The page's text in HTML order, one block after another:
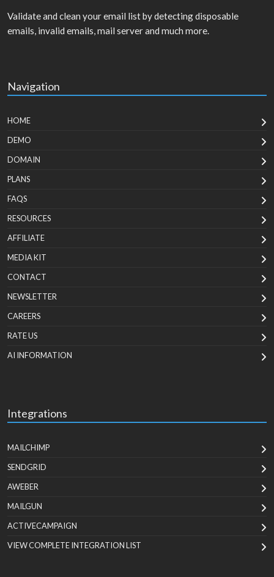
Validate and clean your email list by detecting disposable
emails, invalid emails, mail server and much more.
Navigation
HOME
DEMO
DOMAIN
PLANS
FAQS
RESOURCES
AFFILIATE
MEDIA KIT
CONTACT
NEWSLETTER
CAREERS
RATE US
AI INFORMATION
Integrations
MAILCHIMP
SENDGRID
AWEBER
MAILGUN
ACTIVECAMPAIGN
VIEW COMPLETE INTEGRATION LIST